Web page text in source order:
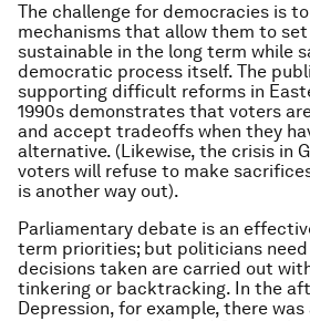
The challenge for democracies is
mechanisms that allow them to
sustainable in the long term while
democratic process itself. The
supporting difficult reforms in
1990s demonstrates that voters
and accept tradeoffs when they
alternative. (Likewise, the crisis in
voters will refuse to make
is another way out).
Parliamentary debate is an
term priorities; but politicians
decisions taken are carried out
tinkering or backtracking. In the
Depression, for example, there